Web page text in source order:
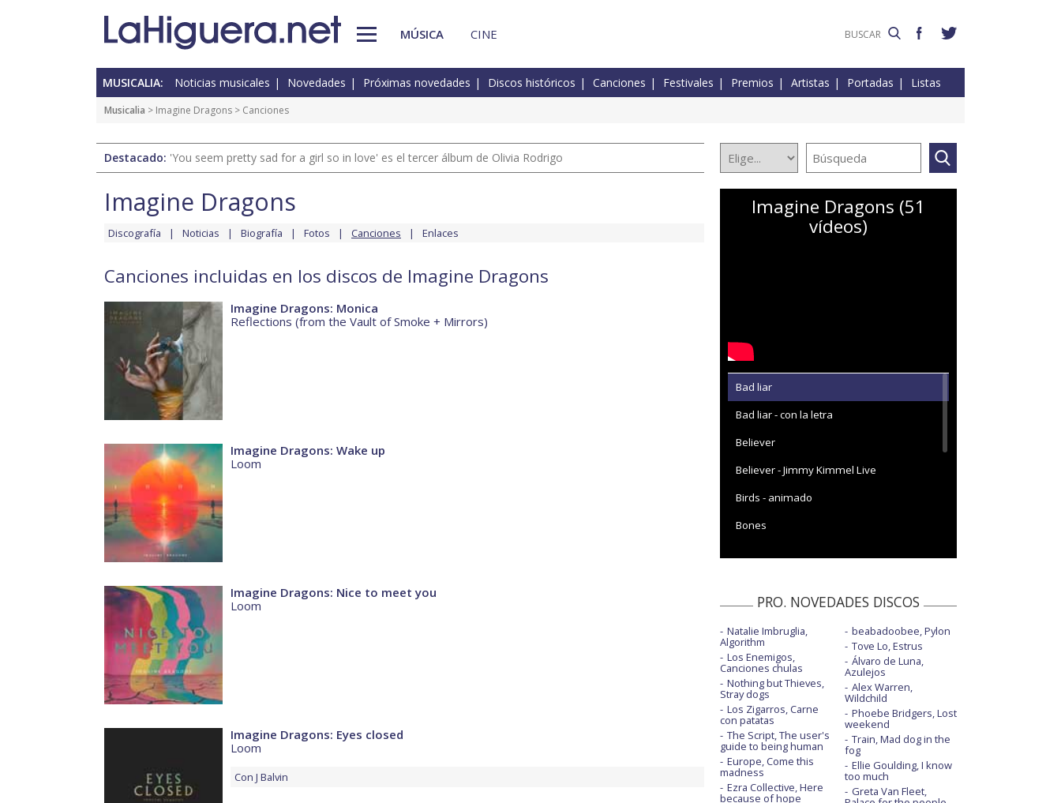
MÚSICA CINE
MUSICALIA: Noticias musicales Novedades Próximas novedades Discos históricos Canciones Festivales Premios Artistas Portadas Listas
Musicalia > Imagine Dragons > Canciones
Destacado: 'You seem pretty sad for a girl so in love' es el tercer álbum de Olivia Rodrigo
Imagine Dragons
Discografía Noticias Biografía Fotos Canciones Enlaces
Canciones incluidas en los discos de Imagine Dragons
Imagine Dragons: Monica
Reflections (from the Vault of Smoke + Mirrors)
Imagine Dragons: Wake up
Loom
Imagine Dragons: Nice to meet you
Loom
Imagine Dragons: Eyes closed
Loom
Con J Balvin
Imagine Dragons (51
vídeos)
Bad liar
Bad liar - con la letra
Believer
Believer - Jimmy Kimmel Live
Birds - animado
Bones
Bones / Enemy - con JID | American Music
Awards 2022
Born to be yours - con Kygo
Children of the Sky (a Starfield song)
Children of the Sky (a Starfield song) -
Oficial (II)
Crushed
PRO. NOVEDADES DISCOS
Natalie Imbruglia,
Algorithm
Los Enemigos,
Canciones chulas
Nothing but Thieves,
Stray dogs
Los Zigarros, Carne
con patatas
The Script, The user's
guide to being human
Europe, Come this
madness
Ezra Collective, Here
because of hope
beabadoobee, Pylon
Tove Lo, Estrus
Álvaro de Luna,
Azulejos
Alex Warren,
Wildchild
Phoebe Bridgers, Lost
weekend
Train, Mad dog in the
fog
Ellie Goulding, I know
too much
Greta Van Fleet,